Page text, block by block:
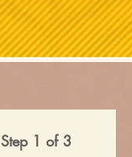
Step 1 of 3